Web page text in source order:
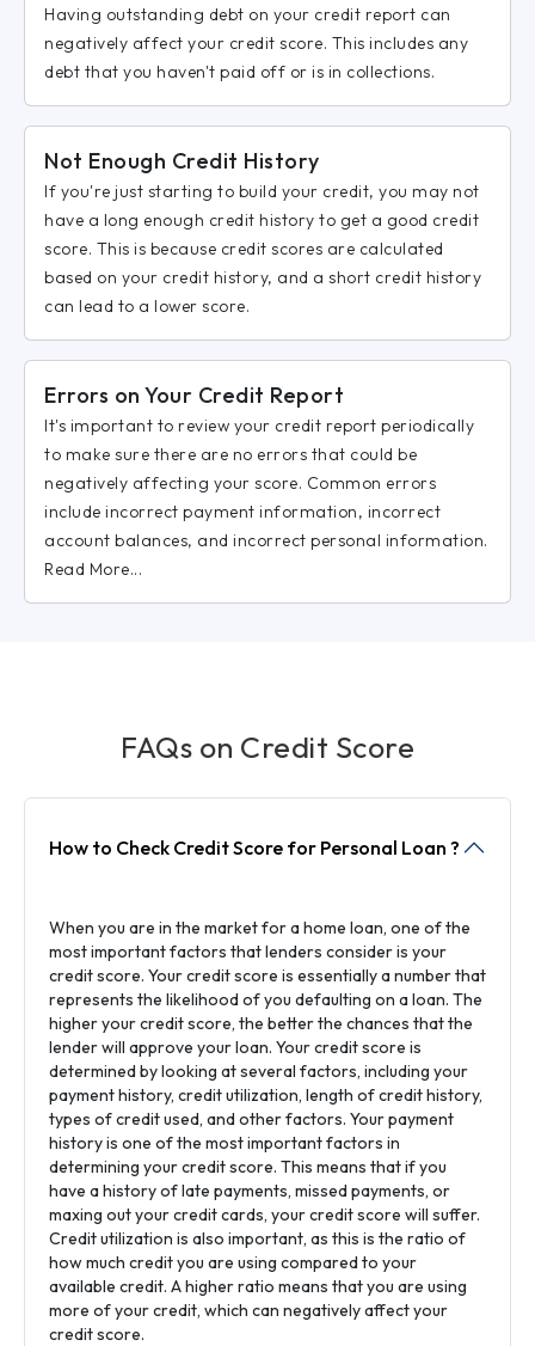
Having outstanding debt on your credit report can
negatively affect your credit score. This includes any
debt that you haven't paid off or is in collections.
Not Enough Credit History
If you're just starting to build your credit, you may not
have a long enough credit history to get a good credit
score. This is because credit scores are calculated
based on your credit history, and a short credit history
can lead to a lower score.
Errors on Your Credit Report
It's important to review your credit report periodically
to make sure there are no errors that could be
negatively affecting your score. Common errors
include incorrect payment information, incorrect
account balances, and incorrect personal information.
Read More...
FAQs on Credit Score
How to Check Credit Score for Personal Loan ?
When you are in the market for a home loan, one of the
most important factors that lenders consider is your
credit score. Your credit score is essentially a number that
represents the likelihood of you defaulting on a loan. The
higher your credit score, the better the chances that the
lender will approve your loan. Your credit score is
determined by looking at several factors, including your
payment history, credit utilization, length of credit history,
types of credit used, and other factors. Your payment
history is one of the most important factors in
determining your credit score. This means that if you
have a history of late payments, missed payments, or
maxing out your credit cards, your credit score will suffer.
Credit utilization is also important, as this is the ratio of
how much credit you are using compared to your
available credit. A higher ratio means that you are using
more of your credit, which can negatively affect your
credit score.